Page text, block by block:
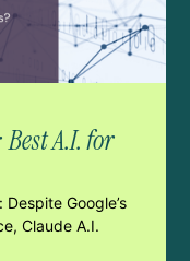
A.I. for
Google’s
Claude A.I.